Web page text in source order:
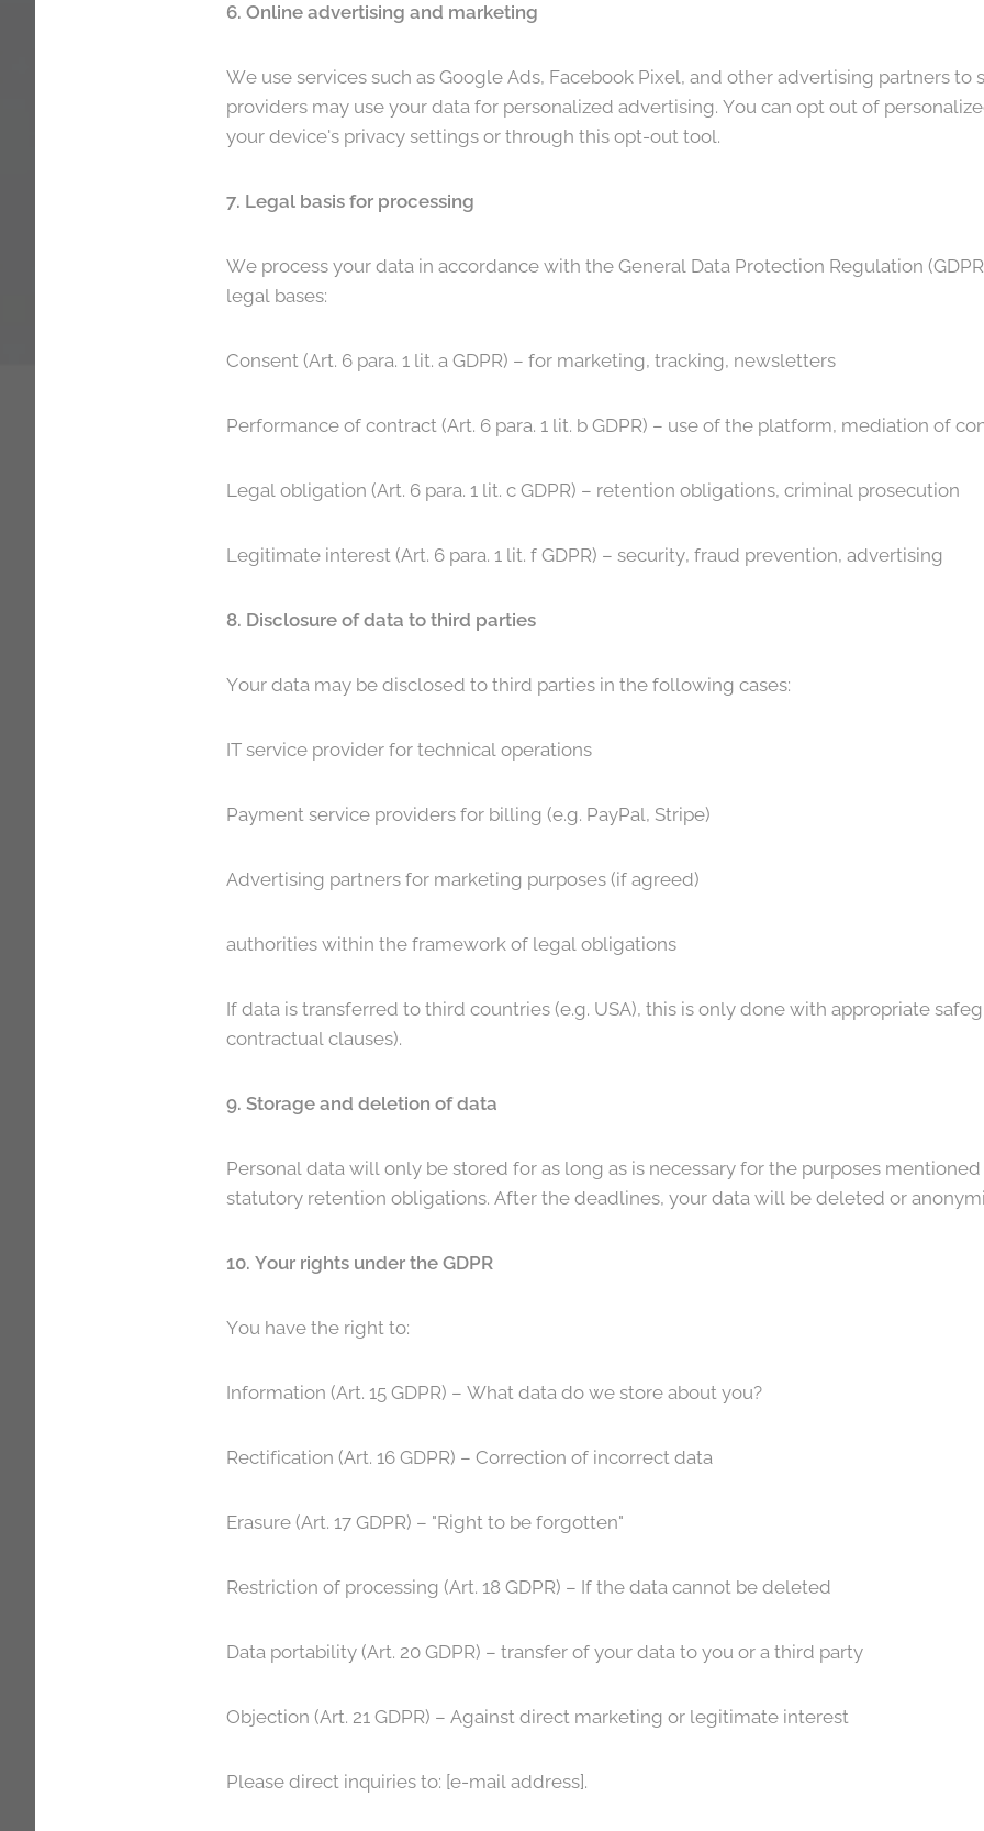
6. Online advertising and marketing
We use services such as Google Ads, Facebook Pixel, and other advertising partners to
providers may use your data for personalized advertising. You can opt out of
your device's privacy settings or through this opt-out tool.
7. Legal basis for processing
We process your data in accordance with the General Data Protection Regulation
legal bases:
Consent (Art. 6 para. 1 lit. a GDPR) – for marketing, tracking, newsletters
Performance of contract (Art. 6 para. 1 lit. b GDPR) – use of the platform, mediation of
Legal obligation (Art. 6 para. 1 lit. c GDPR) – retention obligations, criminal prosecution
Legitimate interest (Art. 6 para. 1 lit. f GDPR) – security, fraud prevention, advertising
8. Disclosure of data to third parties
Your data may be disclosed to third parties in the following cases:
IT service provider for technical operations
Payment service providers for billing (e.g. PayPal, Stripe)
Advertising partners for marketing purposes (if agreed)
authorities within the framework of legal obligations
If data is transferred to third countries (e.g. USA), this is only done with appropriate
contractual clauses).
9. Storage and deletion of data
Personal data will only be stored for as long as is necessary for the purposes
statutory retention obligations. After the deadlines, your data will be deleted or
10. Your rights under the GDPR
You have the right to:
Information (Art. 15 GDPR) – What data do we store about you?
Rectification (Art. 16 GDPR) – Correction of incorrect data
Erasure (Art. 17 GDPR) – "Right to be forgotten"
Restriction of processing (Art. 18 GDPR) – If the data cannot be deleted
Data portability (Art. 20 GDPR) – transfer of your data to you or a third party
Objection (Art. 21 GDPR) – Against direct marketing or legitimate interest
Please direct inquiries to: [e-mail address].